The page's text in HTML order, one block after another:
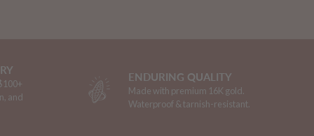
and
ENDURING QUALITY
Made with premium 16K gold.
Waterproof & tarnish-resistant.